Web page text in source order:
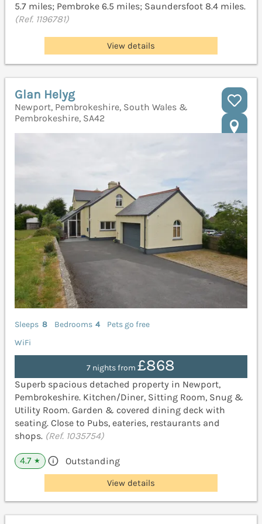
5.7 miles; Pembroke 6.5 miles; Saundersfoot 8.4 miles.
(Ref. 1196781)
View details
Glan Helyg
Newport, Pembrokeshire, South Wales &
Pembrokeshire, SA42
Sleeps 8 Bedrooms 4
Pets go free
WiFi
7 nights from£868
Superb spacious detached property in Newport,
Pembrokeshire. Kitchen/Diner, Sitting Room, Snug &
Utility Room. Garden & covered dining deck with
seating. Close to Pubs, eateries, restaurants and
shops. (Ref. 1035754)
4.7 ★ Outstanding
View details